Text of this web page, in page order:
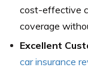
cost-effective
coverage
Excellent
car insurance